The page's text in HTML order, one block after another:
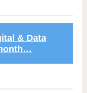
& Data